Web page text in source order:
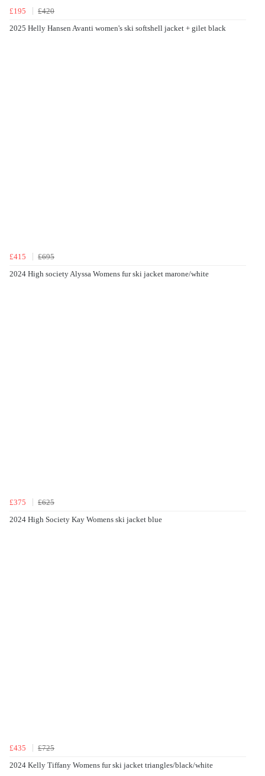
£195
£420
2025 Helly Hansen Avanti women's ski softshell jacket + gilet black
£415
£695
2024 High society Alyssa Womens fur ski jacket marone/white
£375
£625
2024 High Society Kay Womens ski jacket blue
£435
£725
2024 Kelly Tiffany Womens fur ski jacket triangles/black/white